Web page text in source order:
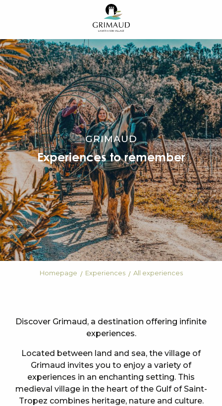
principal
GRIMAUD
Experiences to remember
Homepage Experiences All experiences
Discover Grimaud, a destination offering infinite
experiences.
Located between land and sea, the village of
Grimaud invites you to enjoy a variety of
experiences in an enchanting setting. This
medieval village in the heart of the Gulf of Saint-
Tropez combines heritage, nature and culture.